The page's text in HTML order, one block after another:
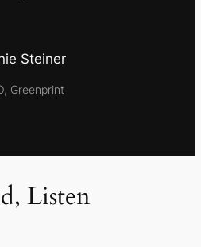
Steiner
Greenprint
Listen